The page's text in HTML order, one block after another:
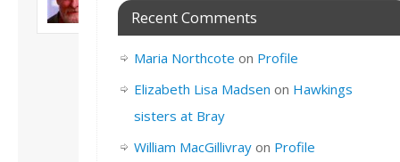
Son of John and
Freda. Lives in
academic/educational
this site.
View all posts by
David Andrew→
Recent Comments
Maria Northcote on Profile
Elizabeth Lisa Madsen on Hawkings
sisters at Bray
William MacGillivrayon Profile